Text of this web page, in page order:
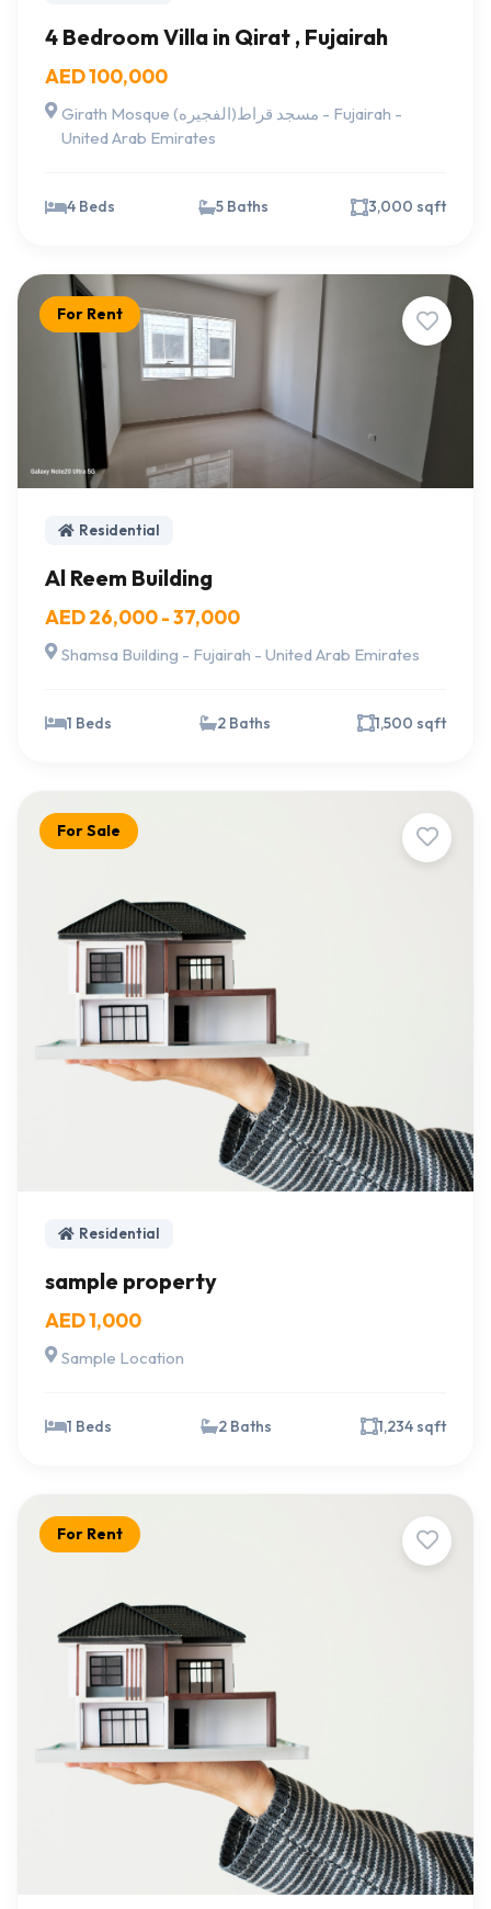
4 Bedroom Villa in Qirat , Fujairah
AED 100,000
Girath Mosque مسجد قراط(الفجيره) - Fujairah -
United Arab Emirates
4 Beds 5 Baths 3,000 sqft
For Rent
Residential
Al Reem Building
AED 26,000 - 37,000
Shamsa Building - Fujairah - United Arab Emirates
1 Beds 2 Baths 1,500 sqft
For Sale
Residential
sample property
AED 1,000
Sample Location
1 Beds 2 Baths 1,234 sqft
For Rent